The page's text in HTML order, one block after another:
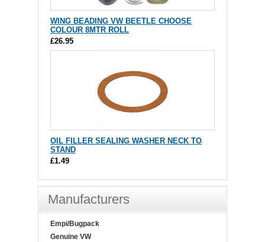
WING BEADING VW BEETLE CHOOSE
COLOUR 8MTR ROLL
£26.95
OIL FILLER SEALING WASHER NECK TO
STAND
£1.49
Manufacturers
Empi/Bugpack
Genuine VW